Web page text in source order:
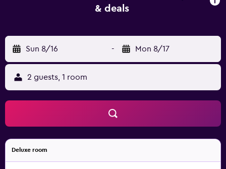
The rooms will provide guests with a fridge. Carnegie Hall
property.
& deals
Sun 8/16 - Mon 8/17
2 guests, 1 room
Deluxe room